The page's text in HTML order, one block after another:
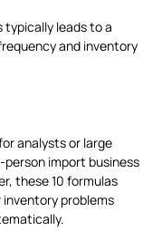
leads to a
and inventory
analysts or large
import business
these 10 formulas
problems